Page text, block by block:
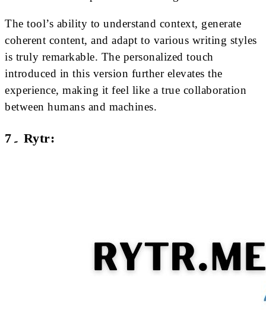
The tool’s ability to understand context, generate
coherent content, and adapt to various writing styles
is truly remarkable. The personalized touch
introduced in this version further elevates the
experience, making it feel like a true collaboration
between humans and machines.
7۔ Rytr: